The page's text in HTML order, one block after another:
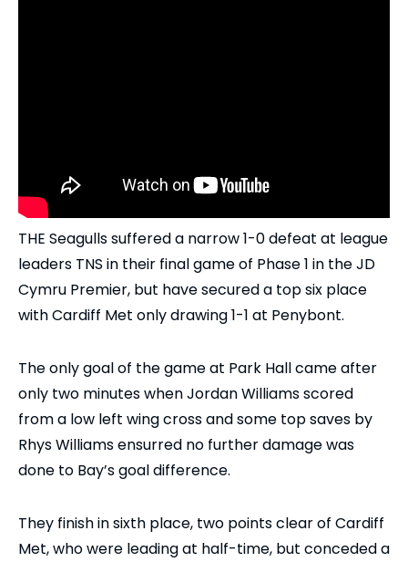
THE Seagulls suffered a narrow 1-0 defeat at league
leaders TNS in their final game of Phase 1 in the JD
Cymru Premier, but have secured a top six place
with Cardiff Met only drawing 1-1 at Penybont.
The only goal of the game at Park Hall came after
only two minutes when Jordan Williams scored
from a low left wing cross and some top saves by
Rhys Williams ensurred no further damage was
done to Bay’s goal difference.
They finish in sixth place, two points clear of Cardiff
Met, who were leading at half-time, but conceded a